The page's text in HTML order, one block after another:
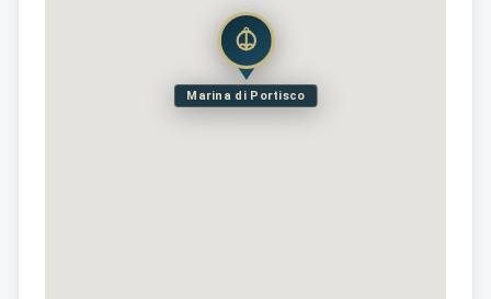
Marina di Portisco